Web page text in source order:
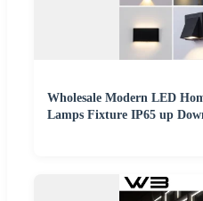
Wholesale Modern LED
Lamps Fixture IP65 up